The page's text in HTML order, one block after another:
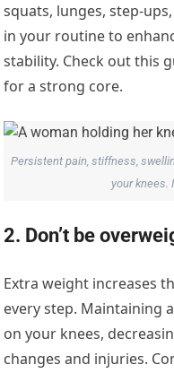
squats, lunges, step-
in your routine to
stability. Check out this
for a strong core.
Persistent pain, stiffness,
your knees.
2. Don’t be
Extra weight increases
every step. Maintaining
on your knees,
changes and injuries.